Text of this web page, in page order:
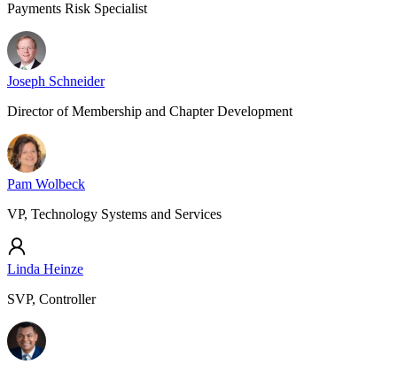
Payments Risk Specialist
Joseph Schneider
Director of Membership and Chapter Development
Pam Wolbeck
VP, Technology Systems and Services
Linda Heinze
SVP, Controller